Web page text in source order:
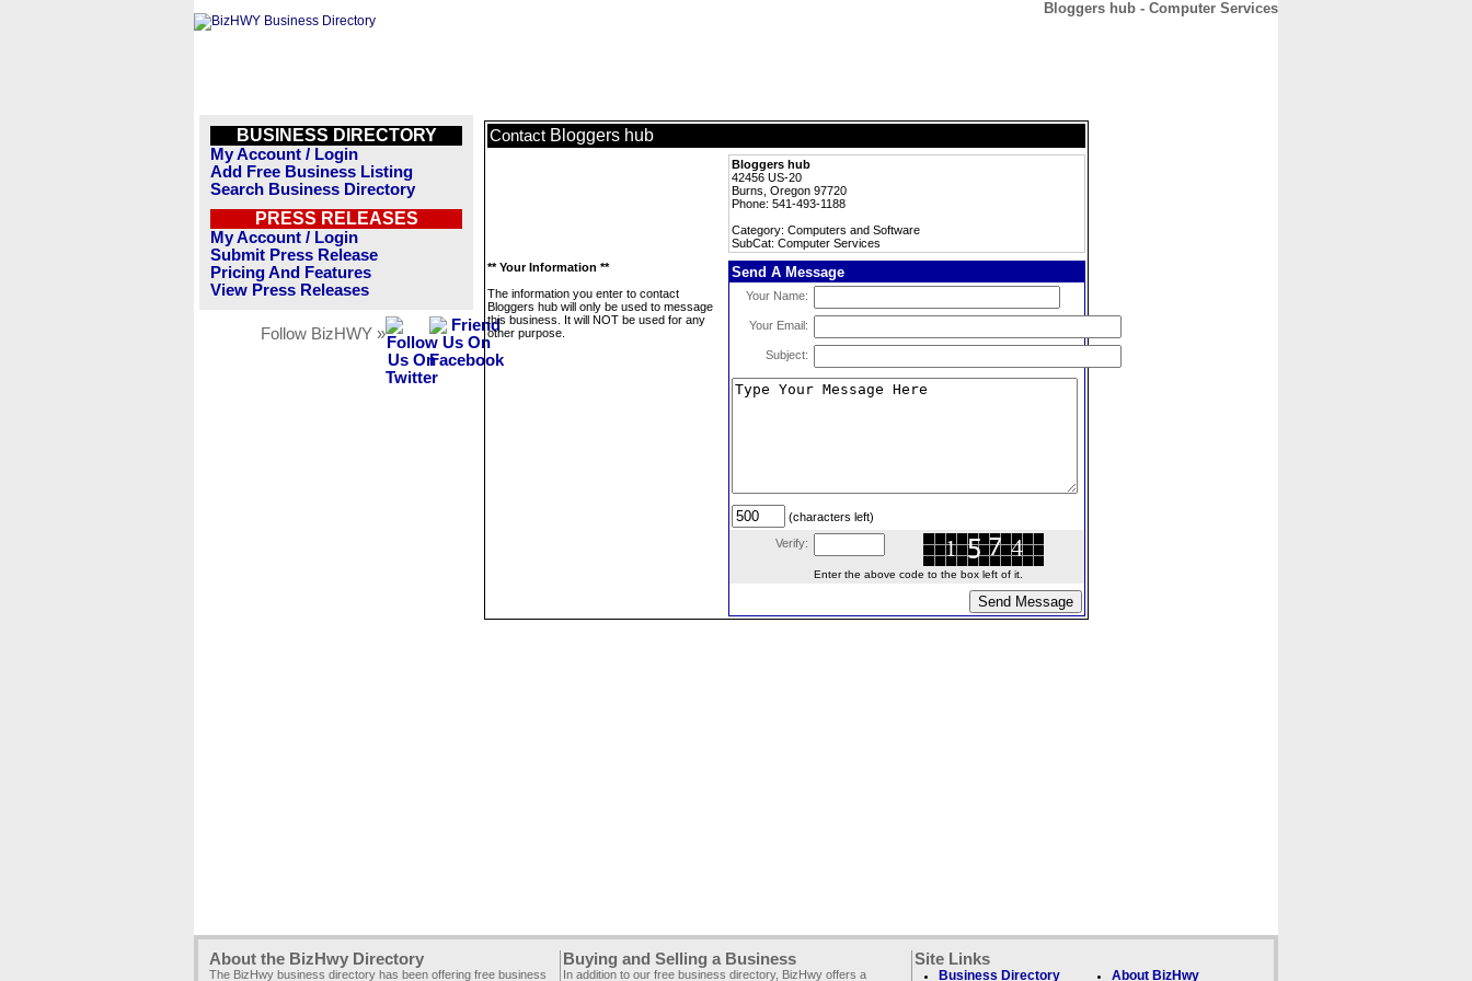
Bloggers hub - Computer Services
BUSINESS DIRECTORY
My Account / Login
Add Free Business Listing
Search Business Directory
PRESS RELEASES
My Account / Login
Submit Press Release
Pricing And Features
View Press Releases
Follow BizHWY »
Contact Bloggers hub
Bloggers hub
42456 US-20
Burns, Oregon 97720
Phone: 541-493-1188
Category: Computers and Software
SubCat: Computer Services
** Your Information **
The information you enter to contact
Bloggers hub will only be used to message
this business. It will NOT be used for any
other purpose.
Send A Message
Your Name:
Your Email:
Subject:
(characters left)
Verify:
Enter the above code to the box left of it.
About the BizHwy Directory
The BizHwy business directory has been offering free business
Buying and Selling a Business
In addition to our free business directory, BizHwy offers a
Site Links
Business Directory About BizHwy